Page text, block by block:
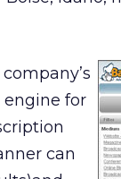
engine for
can